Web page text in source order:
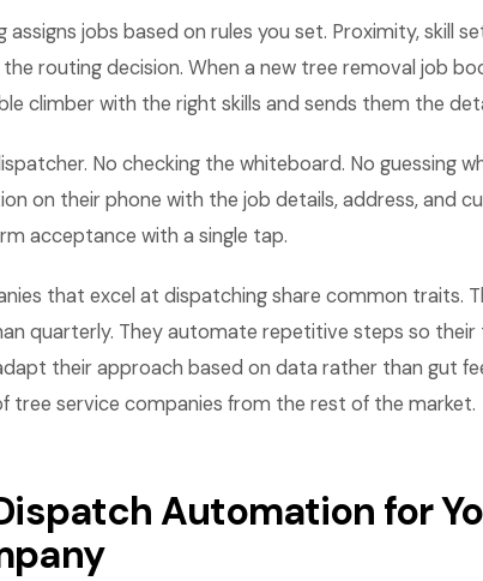
jobs based on rules you set. Proximity, skill
routing decision. When a new tree removal job
climber with the right skills and sends them the
No checking the whiteboard. No guessing
on their phone with the job details, address, and
acceptance with a single tap.
that excel at dispatching share common traits.
quarterly. They automate repetitive steps so their
their approach based on data rather than gut
tree service companies from the rest of the market.
Automation for